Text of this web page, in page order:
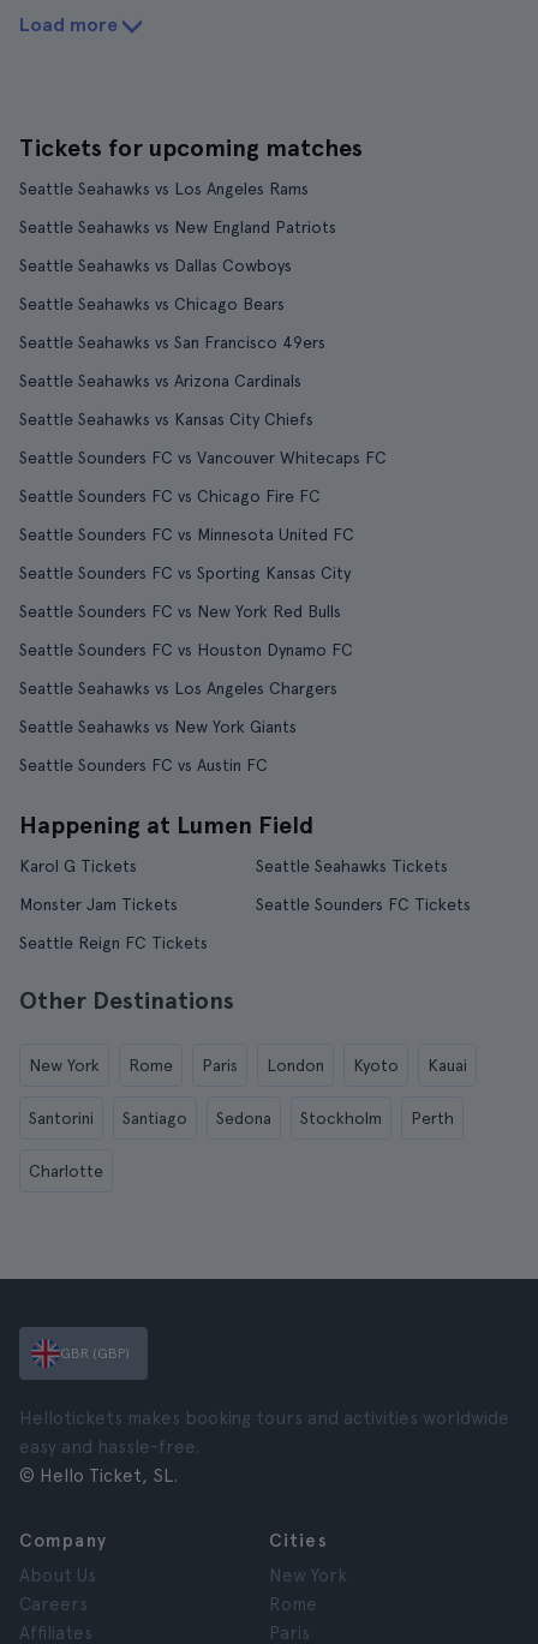
Load more
Tickets for upcoming matches
Seattle Seahawks vs Los Angeles Rams
Seattle Seahawks vs New England Patriots
Seattle Seahawks vs Dallas Cowboys
Seattle Seahawks vs Chicago Bears
Seattle Seahawks vs San Francisco 49ers
Seattle Seahawks vs Arizona Cardinals
Seattle Seahawks vs Kansas City Chiefs
Seattle Sounders FC vs Vancouver Whitecaps FC
Seattle Sounders FC vs Chicago Fire FC
Seattle Sounders FC vs Minnesota United FC
Seattle Sounders FC vs Sporting Kansas City
Seattle Sounders FC vs New York Red Bulls
Seattle Sounders FC vs Houston Dynamo FC
Seattle Seahawks vs Los Angeles Chargers
Seattle Seahawks vs New York Giants
Seattle Sounders FC vs Austin FC
Happening at Lumen Field
Karol G Tickets
Seattle Seahawks Tickets
Monster Jam Tickets
Seattle Sounders FC Tickets
Seattle Reign FC Tickets
Other Destinations
New York Rome Paris London Kyoto Kauai
Santorini Santiago Sedona Stockholm Perth
Charlotte
GBR (GBP)
Hellotickets makes booking tours and activities worldwide
easy and hassle-free.
© Hello Ticket, SL.
Company
About Us
Careers
Affiliates
Cities
New York
Rome
Paris